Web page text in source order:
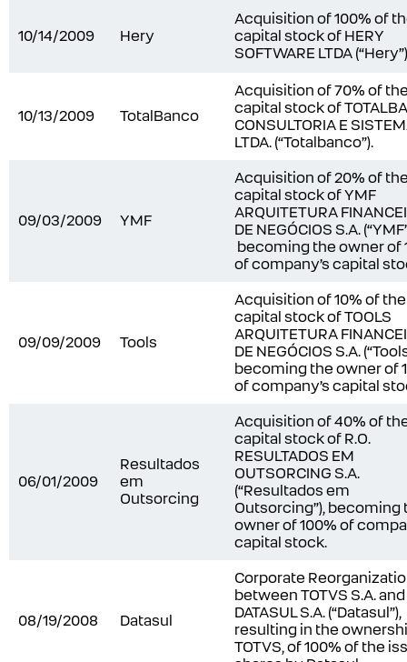
10/14/2009 Hery
Acquisition of 100% of
capital stock of HERY
SOFTWARE LTDA
10/13/2009 TotalBanco
Acquisition of 70% of
capital stock of
CONSULTORIA E
LTDA. (“Totalbanco”).
09/03/2009 YMF
Acquisition of 20% of
capital stock of YMF
ARQUITETURA
DE NEGÓCIOS S.A.
becoming the owner of
of company’s capital
09/09/2009 Tools
Acquisition of 10% of the
capital stock of TOOLS
ARQUITETURA
DE NEGÓCIOS S.A.
becoming the owner of
of company’s capital
06/01/2009
Resultados
em
Outsorcing
Acquisition of 40% of
capital stock of R.O.
RESULTADOS EM
OUTSORCING S.A.
(“Resultados em
Outsorcing”), becoming
owner of 100% of
capital stock.
08/19/2008 Datasul
Corporate
between TOTVS S.A. and
DATASUL S.A. (“Datasul”),
resulting in the
TOTVS, of 100% of the